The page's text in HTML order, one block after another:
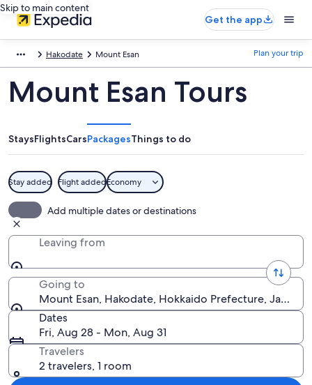
Skip to main content
Get the app
Hakodate Mount Esan Plan your trip
Mount Esan Tours
StaysFlightsCarsPackagesThings to do
Stay added Flight addedEconomy
Add multiple dates or destinations
Leaving from
Going to
Mount Esan, Hakodate, Hokkaido Prefecture, Japan
Dates
Fri, Aug 28 - Mon, Aug 31
Travelers
2 travelers, 1 room